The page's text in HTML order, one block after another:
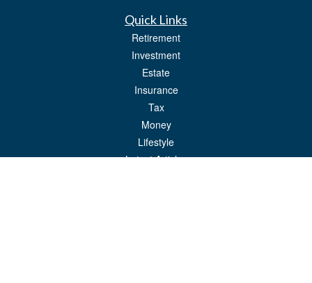
Quick Links
Retirement
Investment
Estate
Insurance
Tax
Money
Lifestyle
Latest Articles